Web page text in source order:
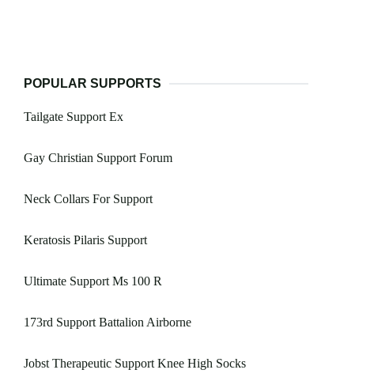
POPULAR SUPPORTS
Tailgate Support Ex
Gay Christian Support Forum
Neck Collars For Support
Keratosis Pilaris Support
Ultimate Support Ms 100 R
173rd Support Battalion Airborne
Jobst Therapeutic Support Knee High Socks